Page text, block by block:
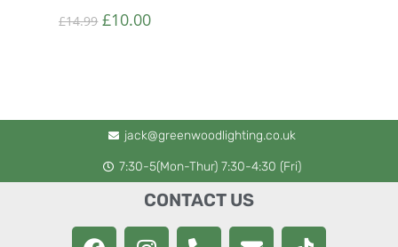
£14.99 £10.00
jack@greenwoodlighting.co.uk
7:30-5(Mon-Thur) 7:30-4:30 (Fri)
CONTACT US